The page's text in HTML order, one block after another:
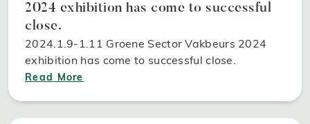
2024 exhibition has come to successful
close.
2024.1.9-1.11 Groene Sector Vakbeurs 2024
exhibition has come to successful close.
Read More